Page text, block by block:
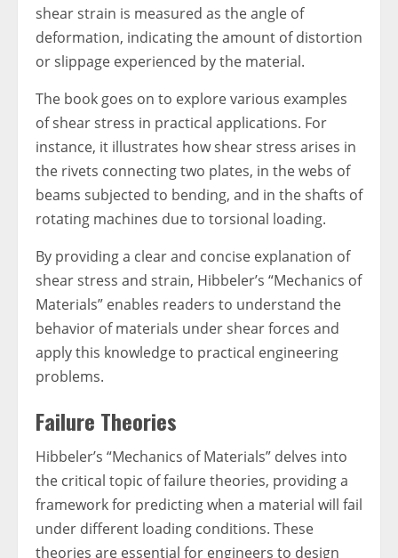
shear strain is measured as the angle of
deformation, indicating the amount of distortion
or slippage experienced by the material.
The book goes on to explore various examples
of shear stress in practical applications. For
instance, it illustrates how shear stress arises in
the rivets connecting two plates, in the webs of
beams subjected to bending, and in the shafts of
rotating machines due to torsional loading.
By providing a clear and concise explanation of
shear stress and strain, Hibbeler’s “Mechanics of
Materials” enables readers to understand the
behavior of materials under shear forces and
apply this knowledge to practical engineering
problems.
Failure Theories
Hibbeler’s “Mechanics of Materials” delves into
the critical topic of failure theories, providing a
framework for predicting when a material will fail
under different loading conditions. These
theories are essential for engineers to design